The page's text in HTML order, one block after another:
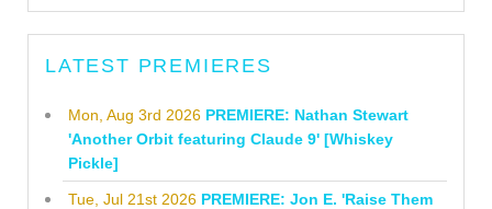
LATEST PREMIERES
Mon, Aug 3rd 2026 PREMIERE: Nathan Stewart
'Another Orbit featuring Claude 9' [Whiskey
Pickle]
Tue, Jul 21st 2026 PREMIERE: Jon E. 'Raise Them